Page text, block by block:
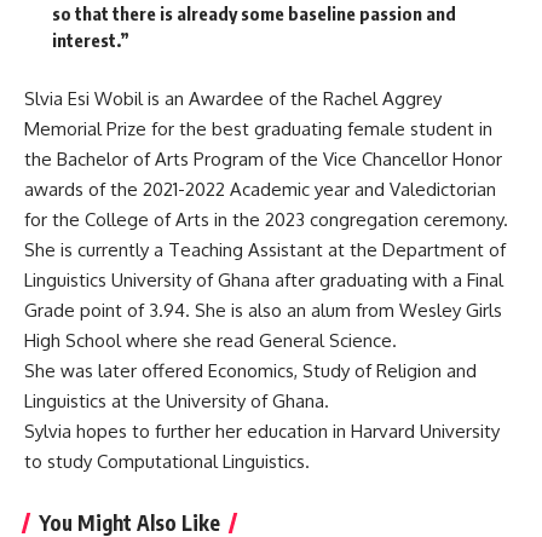
so that there is already some baseline passion and
interest.”
Slvia Esi Wobil is an Awardee of the Rachel Aggrey
Memorial Prize for the best graduating female student in
the Bachelor of Arts Program of the Vice Chancellor Honor
awards of the 2021-2022 Academic year and Valedictorian
for the College of Arts in the 2023 congregation ceremony.
She is currently a Teaching Assistant at the Department of
Linguistics University of Ghana after graduating with a Final
Grade point of 3.94. She is also an alum from Wesley Girls
High School where she read General Science.
She was later offered Economics, Study of Religion and
Linguistics at the University of Ghana.
Sylvia hopes to further her education in Harvard University
to study Computational Linguistics.
You Might Also Like